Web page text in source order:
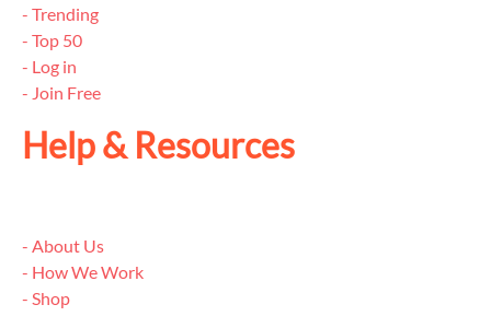
- Trending
- Top 50
- Log in
- Join Free
Help & Resources
- About Us
- How We Work
- Shop